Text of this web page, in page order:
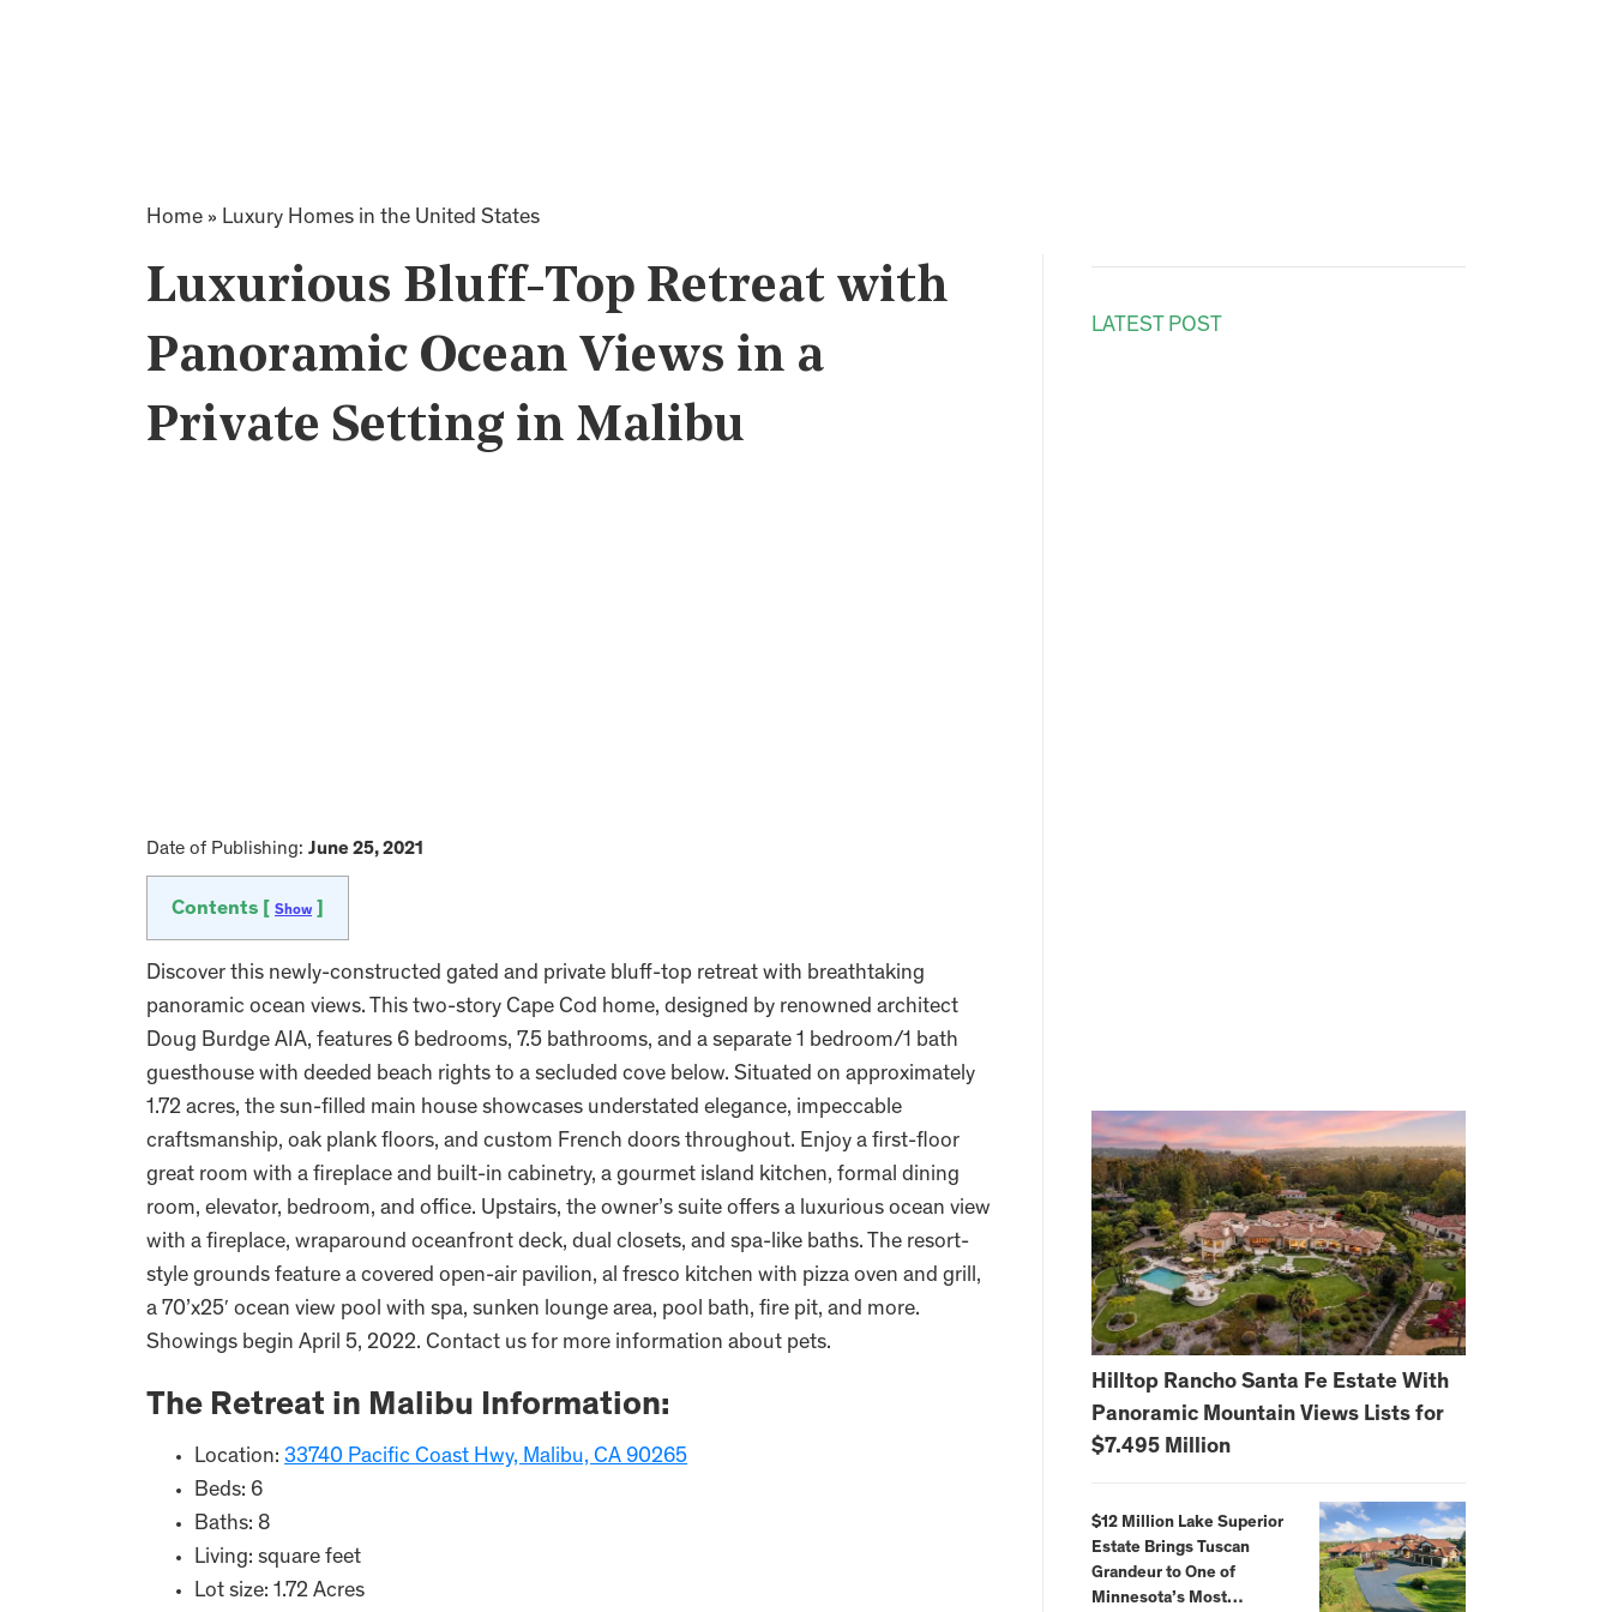
Home » Luxury Homes in the United States
Luxurious Bluff-Top Retreat with
Panoramic Ocean Views in a
Private Setting in Malibu
Date of Publishing: June 25, 2021
Contents [ Show
Discover this newly-constructed gated and private bluff-top retreat with breathtaking
panoramic ocean views. This two-story Cape Cod home, designed by renowned architect
Doug Burdge AIA, features 6 bedrooms, 7.5 bathrooms, and a separate 1 bedroom/1 bath
guesthouse with deeded beach rights to a secluded cove below. Situated on approximately
1.72 acres, the sun-filled main house showcases understated elegance, impeccable
craftsmanship, oak plank floors, and custom French doors throughout. Enjoy a first-floor
great room with a fireplace and built-in cabinetry, a gourmet island kitchen, formal dining
room, elevator, bedroom, and office. Upstairs, the owner’s suite offers a luxurious ocean view
with a fireplace, wraparound oceanfront deck, dual closets, and spa-like baths. The resort-
style grounds feature a covered open-air pavilion, al fresco kitchen with pizza oven and grill,
a 70’x25′ ocean view pool with spa, sunken lounge area, pool bath, fire pit, and more.
Showings begin April 5, 2022. Contact us for more information about pets.
The Retreat in Malibu Information:
Location: 33740 Pacific Coast Hwy, Malibu, CA 90265
Beds: 6
Baths: 8
Living: square feet
Lot size: 1.72 Acres
LATEST POST
Hilltop Rancho Santa Fe Estate With
Panoramic Mountain Views Lists for
$7.495 Million
$12 Million Lake Superior
Estate Brings Tuscan
Grandeur to One of
Minnesota’s Most